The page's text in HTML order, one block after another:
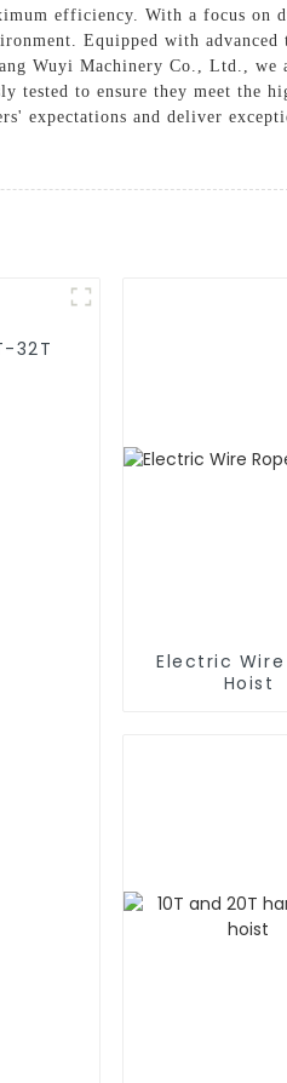
efficiency. With a focus
Equipped with
Wuyi Machinery Co., Ltd., we
tested to ensure they meet the
expectations and deliver
32T
Electric Wire
Hoist